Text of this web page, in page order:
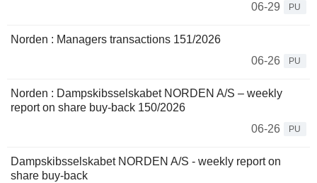
06-29
PU
Norden : Managers transactions 151/2026
06-26
PU
Norden : Dampskibsselskabet NORDEN A/S – weekly
report on share buy-back 150/2026
06-26
PU
Dampskibsselskabet NORDEN A/S - weekly report on
share buy-back